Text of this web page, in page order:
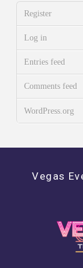
Register
Log in
Entries feed
Comments feed
WordPress.org
Vegas